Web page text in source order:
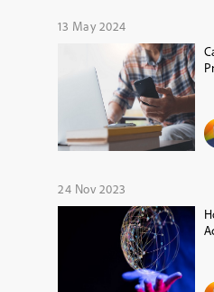
13 May 2024
24 Nov 2023